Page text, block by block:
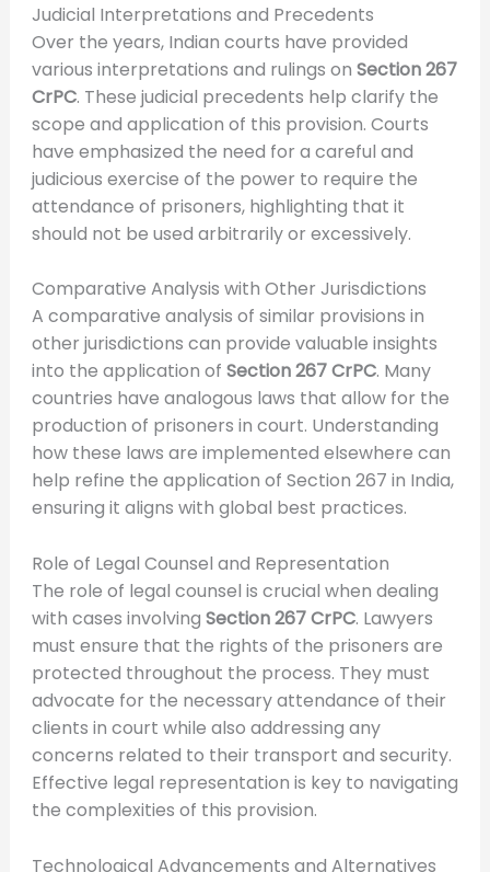
Judicial Interpretations and Precedents
Over the years, Indian courts have provided
various interpretations and rulings on Section 267
CrPC. These judicial precedents help clarify the
scope and application of this provision. Courts
have emphasized the need for a careful and
judicious exercise of the power to require the
attendance of prisoners, highlighting that it
should not be used arbitrarily or excessively.
Comparative Analysis with Other Jurisdictions
A comparative analysis of similar provisions in
other jurisdictions can provide valuable insights
into the application of Section 267 CrPC. Many
countries have analogous laws that allow for the
production of prisoners in court. Understanding
how these laws are implemented elsewhere can
help refine the application of Section 267 in India,
ensuring it aligns with global best practices.
Role of Legal Counsel and Representation
The role of legal counsel is crucial when dealing
with cases involving Section 267 CrPC. Lawyers
must ensure that the rights of the prisoners are
protected throughout the process. They must
advocate for the necessary attendance of their
clients in court while also addressing any
concerns related to their transport and security.
Effective legal representation is key to navigating
the complexities of this provision.
Technological Advancements and Alternatives